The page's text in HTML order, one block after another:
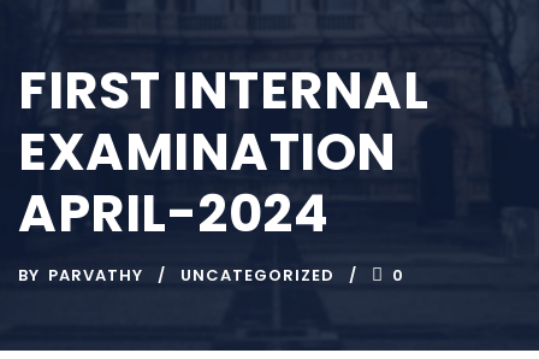
FIRST INTERNAL
EXAMINATION
APRIL-2024
BY PARVATHY UNCATEGORIZED 0